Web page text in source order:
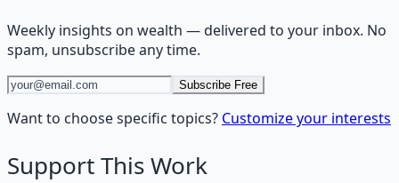
Weekly insights on wealth — delivered to your inbox. No
spam, unsubscribe any time.
Subscribe Free
Want to choose specific topics? Customize your interests
Support This Work